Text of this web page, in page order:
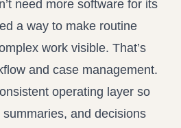
need more software for its
a way to make routine
work visible. That’s
and case management.
operating layer so
and decisions